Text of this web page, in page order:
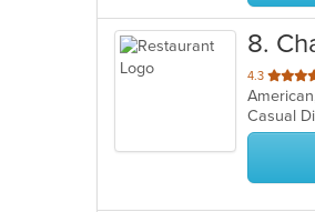
8.
4.3 out
of
5
stars.